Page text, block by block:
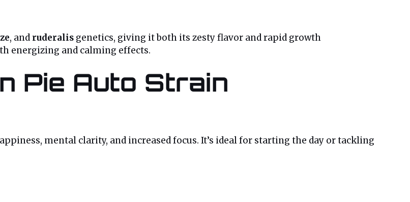
, and ruderalis genetics, giving it both its zesty flavor and rapid growth
energizing and calming effects.
Pie Auto Strain
mental clarity, and increased focus. It’s ideal for starting the day or tackling